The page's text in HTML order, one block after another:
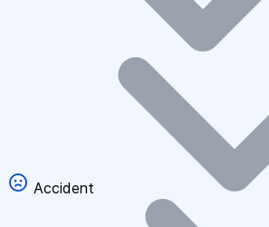
Accident